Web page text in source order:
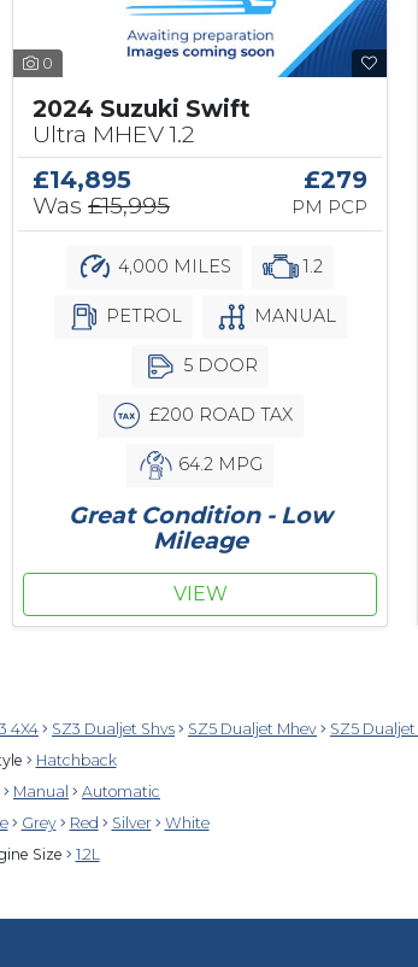
0
2024 Suzuki Swift
Ultra MHEV 1.2
£14,895
Was £15,995
£279
PM PCP
4,000 MILES 1.2
PETROL MANUAL
5 DOOR
£200 ROAD TAX
64.2 MPG
Great Condition - Low
Mileage
VIEW
4X4 SZ3 Dualjet Shvs SZ5 Dualjet Mhev SZ5
Hatchback
Manual
Automatic
Grey Red Silver
White
Size
1.2L